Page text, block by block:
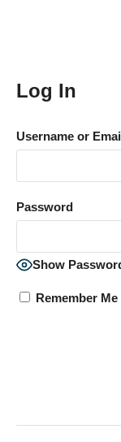
Log In
Username or
Password
Show
Remember Me